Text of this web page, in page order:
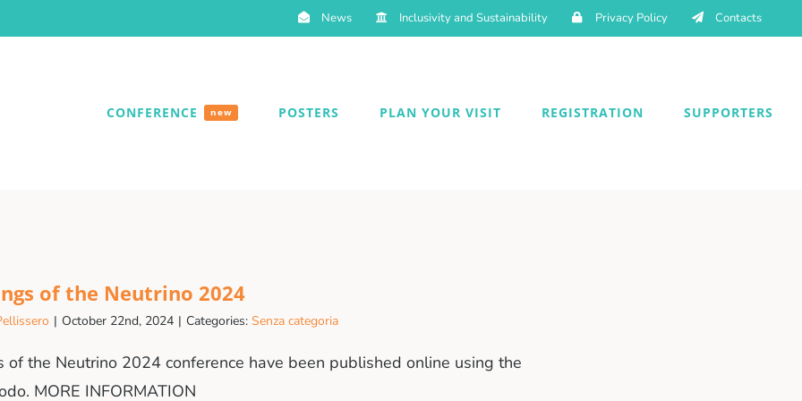
News Inclusivity and Sustainability Privacy Policy Contacts
CONFERENCE new POSTERS PLAN YOUR VISIT REGISTRATION SUPPORTERS
of the Neutrino 2024
| October 22nd, 2024 | Categories: Senza categoria
of the Neutrino 2024 conference have been published online using the
MORE INFORMATION